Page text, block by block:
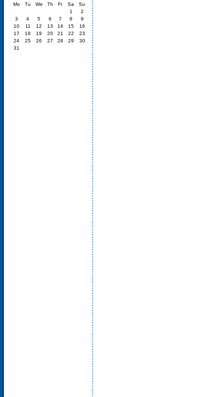
Mo
Tu We Th Fr Sa
Su
1
2
3
4 5 6 7 8
9
10
11 12 13 14 15
16
17
18 19 20 21 22
23
24
25 26 27 28 29
30
31